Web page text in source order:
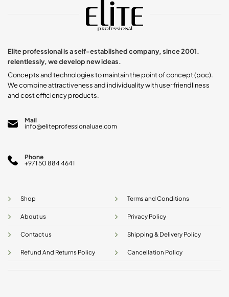
on
the
product
Elite professional is a self-established company, since 2001.
relentlessly, we develop new ideas.
Concepts and technologies to maintain the point of concept (poc).
We combine attractiveness and individuality with user friendliness
and cost efficiency products.
Mail
info@eliteprofessionaluae.com
Phone
+971 50 884 4641
Shop
About us
Contact us
Refund And Returns Policy
Terms and Conditions
Privacy Policy
Shipping & Delivery Policy
Cancellation Policy